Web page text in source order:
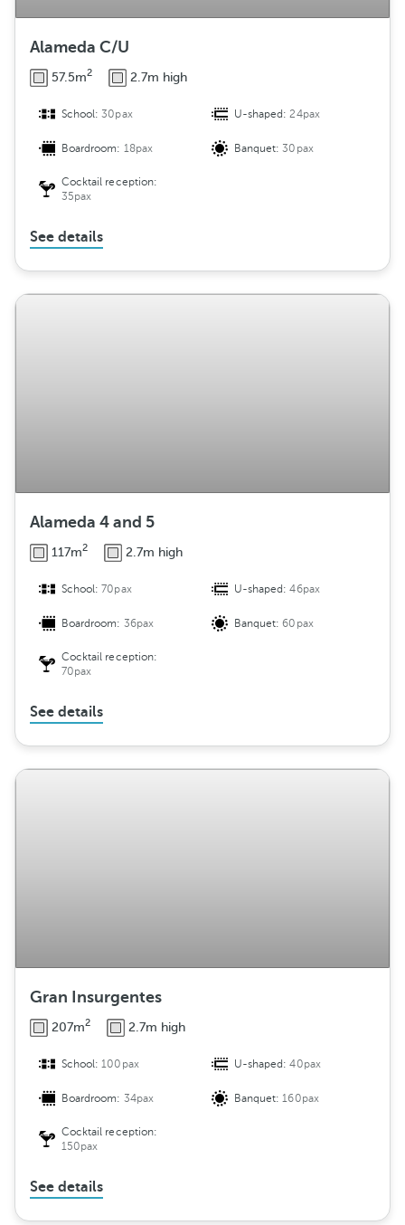
Alameda C/U
57.5m2 2.7m high
School:30pax U-shaped:24pax
Boardroom: 18pax Banquet:30pax
Cocktail reception:
35pax
See details
Alameda 4 and 5
117m2 2.7m high
School:70pax U-shaped:46pax
Boardroom: 36pax Banquet:60pax
Cocktail reception:
70pax
See details
Gran Insurgentes
207m2 2.7m high
School:100pax U-shaped:40pax
Boardroom: 34pax Banquet:160pax
Cocktail reception:
150pax
See details